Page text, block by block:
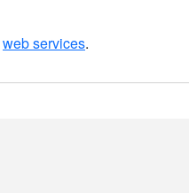
web services.